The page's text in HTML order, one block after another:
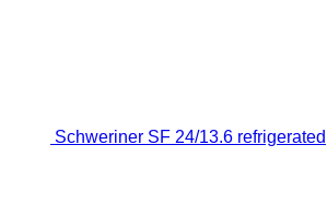
Schweriner SF 24/13.6 refrigerated